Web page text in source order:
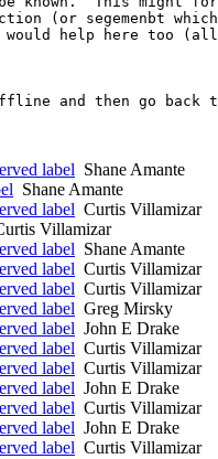
(or segemenbt
help here too
offline and then go
label Shane Amante
Shane Amante
label Curtis Villamizar
Villamizar
label Shane Amante
label Curtis Villamizar
label Curtis Villamizar
label Greg Mirsky
label John E Drake
label Curtis Villamizar
label Curtis Villamizar
label John E Drake
label Curtis Villamizar
label John E Drake
label Curtis Villamizar